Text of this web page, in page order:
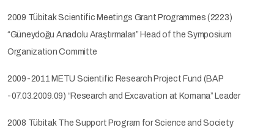
2009 Tübitak Scientific Meetings Grant Programmes (2223)
“Güneydoğu Anadolu Araştırmaları” Head of the Symposium
Organization Committe
2009-2011 METU Scientific Research Project Fund (BAP
-07.03.2009.09) “Research and Excavation at Komana” Leader
2008 Tübitak The Support Program for Science and Society